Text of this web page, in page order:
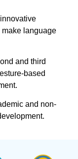
language
and third
based
and non-